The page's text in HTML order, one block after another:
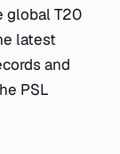
global T20
latest
and
PSL